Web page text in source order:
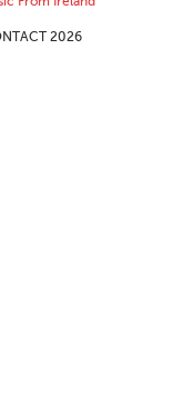
2026